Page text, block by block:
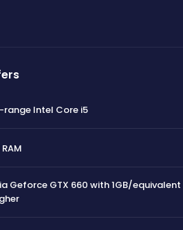
range Intel Core i5
Geforce GTX 660 with 1GB/equivalent